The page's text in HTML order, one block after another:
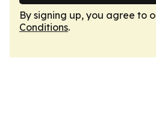
By signing up, you agree to
Conditions.